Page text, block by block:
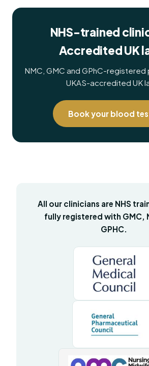
NHS-trained
Accredited UK
NMC, GMC and GPhC-registered
UKAS-accredited UK
Book your blood
All our clinicians are NHS
fully registered with GMC,
GPHC.